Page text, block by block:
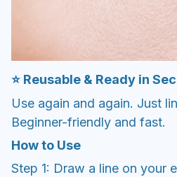
⭐️ Reusable & Ready in
Use again and again. Just
Beginner-friendly and fast.
How to Use
Step 1: Draw a line on your